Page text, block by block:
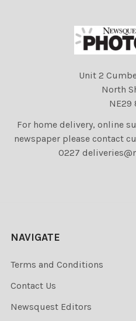
Unit 2
North
NE29
For home delivery, online
newspaper please contact
0227
NAVIGATE
Terms and Conditions
Contact Us
Newsquest Editors